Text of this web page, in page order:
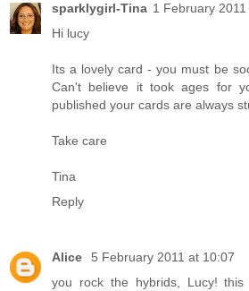
sparklygirl-Tina 1 February
Hi lucy
Its a lovely card - you must be
Can't believe it took ages for
published your cards are always
Take care
Tina
Reply
Alice
5 February 2011 at 10:07
you rock the hybrids, Lucy!